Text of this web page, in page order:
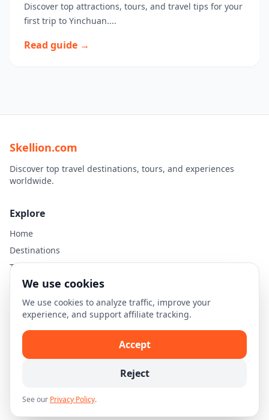
Discover top attractions, tours, and travel tips for your
first trip to Yinchuan....
Read guide →
Skellion.com
Discover top travel destinations, tours, and experiences
worldwide.
Explore
Home
Destinations
Travel Guides
Legal
Privacy Policy
Terms of Use
Disclaimer
© 2026 Skellion.com. All rights reserved.
We use cookies
We use cookies to analyze traffic, improve your
experience, and support affiliate tracking.
Accept
Reject
See our Privacy Policy.